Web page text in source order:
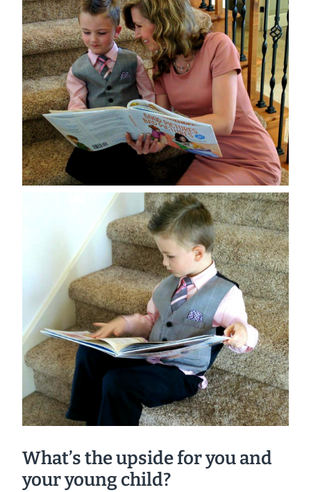
What’s the upside for you and
your young child?